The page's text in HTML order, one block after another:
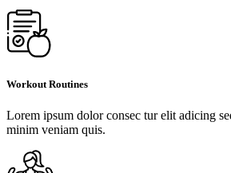
Workout Routines
Lorem ipsum dolor consec tur elit adicing
minim veniam quis.